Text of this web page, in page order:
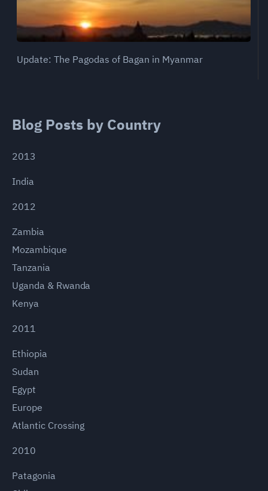
Update: The Pagodas of Bagan in Myanmar
Blog Posts by Country
2013
India
2012
Zambia
Mozambique
Tanzania
Uganda & Rwanda
Kenya
2011
Ethiopia
Sudan
Egypt
Europe
Atlantic Crossing
2010
Patagonia